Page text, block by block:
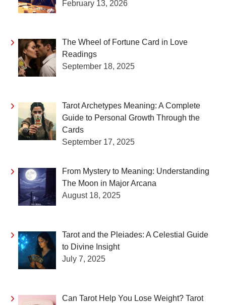
February 13, 2026
The Wheel of Fortune Card in Love
Readings
September 18, 2025
Tarot Archetypes Meaning: A Complete
Guide to Personal Growth Through the
Cards
September 17, 2025
From Mystery to Meaning: Understanding
The Moon in Major Arcana
August 18, 2025
Tarot and the Pleiades: A Celestial Guide
to Divine Insight
July 7, 2025
Can Tarot Help You Lose Weight? Tarot